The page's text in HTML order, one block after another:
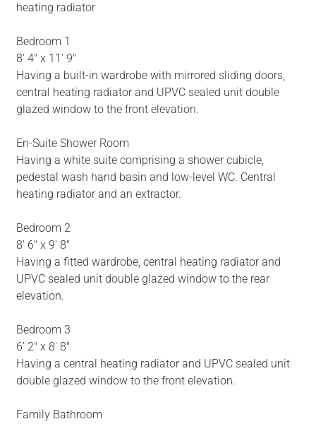
heating radiator
Bedroom 1
8' 4" x 11' 9"
Having a built-in wardrobe with mirrored sliding doors,
central heating radiator and UPVC sealed unit double
glazed window to the front elevation.
En-Suite Shower Room
Having a white suite comprising a shower cubicle,
pedestal wash hand basin and low-level WC. Central
heating radiator and an extractor.
Bedroom 2
8' 6" x 9' 8"
Having a fitted wardrobe, central heating radiator and
UPVC sealed unit double glazed window to the rear
elevation.
Bedroom 3
6' 2" x 8' 8"
Having a central heating radiator and UPVC sealed unit
double glazed window to the front elevation.
Family Bathroom